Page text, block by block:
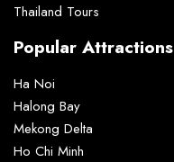
Thailand Tours
Popular Attractions
Ha Noi
Halong Bay
Mekong Delta
Ho Chi Minh